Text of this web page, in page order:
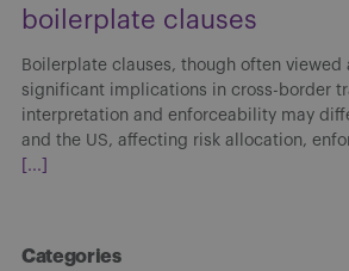
Arbitration in Canada continued to
legislative reform, institutional rule
decisions shaped how arbitration
and applied. Developments throughout
Categories